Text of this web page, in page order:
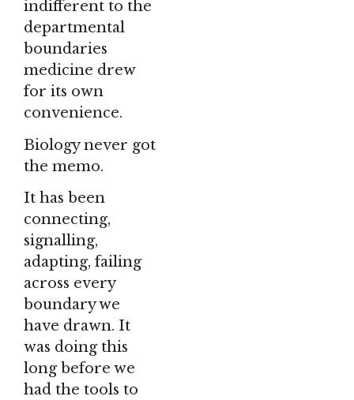
indifferent to the
departmental
boundaries
medicine drew
for its own
convenience.
Biology never got
the memo.
It has been
connecting,
signalling,
adapting, failing
across every
boundary we
have drawn. It
was doing this
long before we
had the tools to